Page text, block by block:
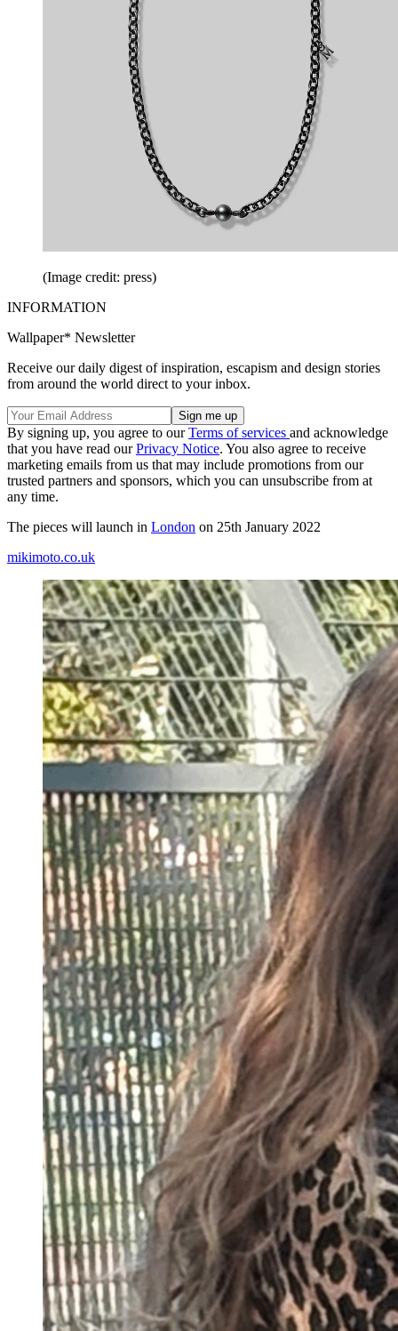
(Image credit: press)
INFORMATION
Wallpaper* Newsletter
Receive our daily digest of inspiration, escapism and design stories
from around the world direct to your inbox.
By signing up, you agree to ourTerms of services and acknowledge
that you have read ourPrivacy Notice. You also agree to receive
marketing emails from us that may include promotions from our
trusted partners and sponsors, which you can unsubscribe from at
any time.
The pieces will launch in London on 25th January 2022
mikimoto.co.uk